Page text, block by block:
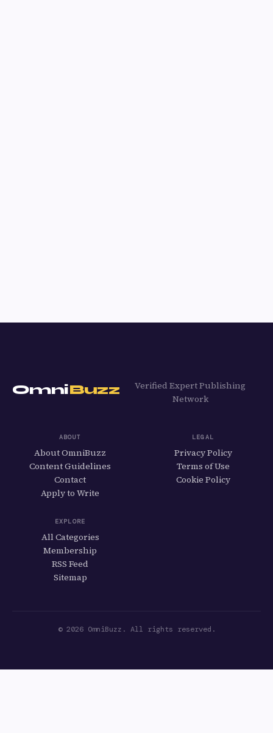
OmniBuzz
Verified Expert Publishing
Network
ABOUT
About OmniBuzz
Content Guidelines
Contact
Apply to Write
LEGAL
Privacy Policy
Terms of Use
Cookie Policy
EXPLORE
All Categories
Membership
RSS Feed
Sitemap
© 2026 OmniBuzz. All rights reserved.